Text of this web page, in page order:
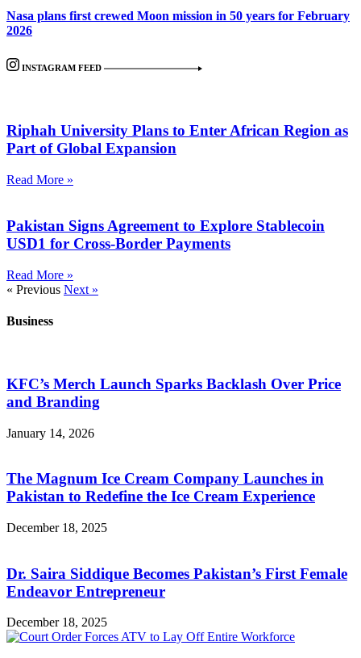
Nasa plans first crewed Moon mission in 50 years for February
2026
INSTAGRAM FEED
Riphah University Plans to Enter African Region as
Part of Global Expansion
Read More »
Pakistan Signs Agreement to Explore Stablecoin
USD1 for Cross-Border Payments
Read More »
« Previous Next »
Business
KFC’s Merch Launch Sparks Backlash Over Price
and Branding
January 14, 2026
The Magnum Ice Cream Company Launches in
Pakistan to Redefine the Ice Cream Experience
December 18, 2025
Dr. Saira Siddique Becomes Pakistan’s First Female
Endeavor Entrepreneur
December 18, 2025